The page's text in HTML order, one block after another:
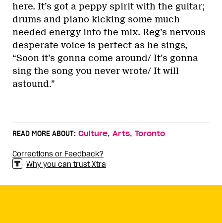
here. It’s got a peppy spirit with the guitar;
drums and piano kicking some much
needed energy into the mix. Reg’s nervous
desperate voice is perfect as he sings,
“Soon it’s gonna come around/ It’s gonna
sing the song you never wrote/ It will
astound.”
READ MORE ABOUT: Culture, Arts, Toronto
Corrections or Feedback?
Why you can trust Xtra